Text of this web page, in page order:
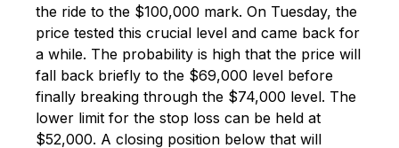
the ride to the $100,000 mark. On Tuesday, the
price tested this crucial level and came back for
a while. The probability is high that the price will
fall back briefly to the $69,000 level before
finally breaking through the $74,000 level. The
lower limit for the stop loss can be held at
$52,000. A closing position below that will